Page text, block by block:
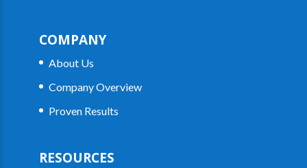
COMPANY
About Us
Company Overview
Proven Results
RESOURCES